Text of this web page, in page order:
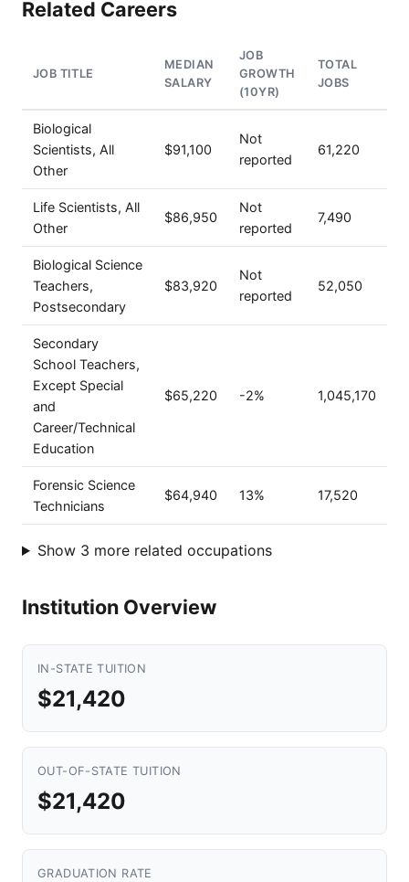
Related Careers
JOB TITLE
MEDIAN
SALARY
JOB
GROWTH
(10YR)
TOTAL
JOBS
Biological
Scientists, All
Other
$91,100
Not
reported
61,220
Life Scientists, All
Other
$86,950
Not
reported
7,490
Biological Science
Teachers,
Postsecondary
$83,920
Not
reported
52,050
Secondary
School Teachers,
Except Special
and
Career/Technical
Education
$65,220 -2% 1,045,170
Forensic Science
Technicians
$64,940 13% 17,520
Show 3 more related occupations
Institution Overview
IN-STATE TUITION
$21,420
OUT-OF-STATE TUITION
$21,420
GRADUATION RATE